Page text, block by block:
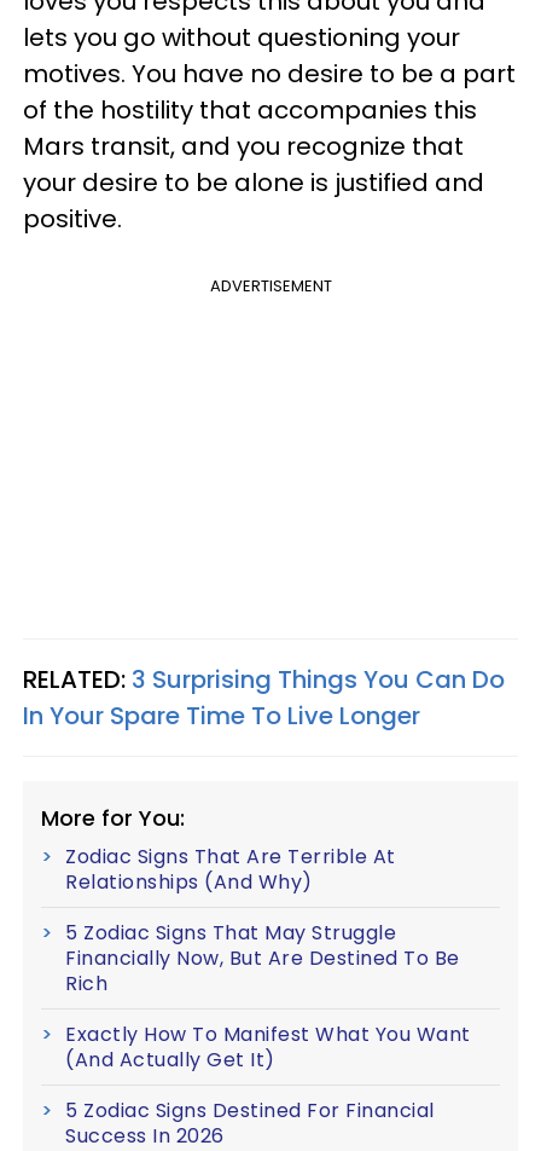
lets you go without questioning your
motives. You have no desire to be a part
of the hostility that accompanies this
Mars transit, and you recognize that
your desire to be alone is justified and
positive.
ADVERTISEMENT
RELATED: 3 Surprising Things You Can Do
In Your Spare Time To Live Longer
More for You:
Zodiac Signs That Are Terrible At
Relationships (And Why)
5 Zodiac Signs That May Struggle
Financially Now, But Are Destined To Be
Rich
Exactly How To Manifest What You Want
(And Actually Get It)
5 Zodiac Signs Destined For Financial
Success In 2026